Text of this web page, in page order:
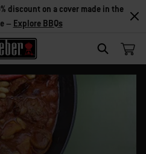
SEARCH
discount on a cover made in the
– Explore BBQs